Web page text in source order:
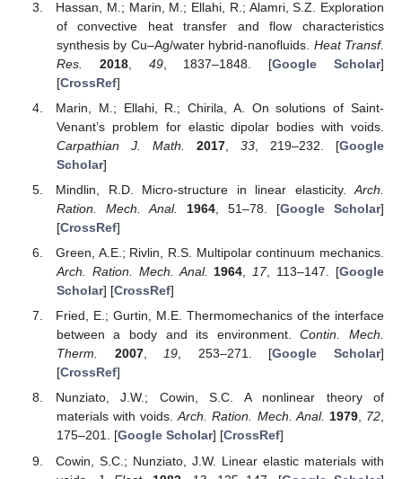
Hassan, M.; Marin, M.; Ellahi, R.; Alamri, S.Z. Exploration
of convective heat transfer and flow characteristics
synthesis by Cu–Ag/water hybrid-nanofluids. Heat Transf.
Res.
2018, 49, 1837–1848. [Google Scholar]
[CrossRef]
Marin, M.; Ellahi, R.; Chirila, A. On solutions of Saint-
Venant’s problem for elastic dipolar bodies with voids.
Carpathian J. Math.
2017, 33 , 219–232. [Google
Scholar]
Mindlin, R.D. Micro-structure in linear elasticity. Arch.
Ration. Mech. Anal.
1964, 51–78. [Google Scholar]
[CrossRef]
Green, A.E.; Rivlin, R.S. Multipolar continuum mechanics.
Arch. Ration. Mech. Anal.
1964 17, 113–147. [Google
Scholar] [CrossRef]
Fried, E.; Gurtin, M.E. Thermomechanics of the interface
between a body and its environment.Contin. Mech.
Therm.
2007,19, 253–271. [Google Scholar]
[CrossRef]
Nunziato, J.W.; Cowin, S.C. A nonlinear theory of
materials with voids.Arch. Ration. Mech. Anal. 1979, 72,
175–201. [Google Scholar] [CrossRef]
Cowin, S.C.; Nunziato, J.W. Linear elastic materials with